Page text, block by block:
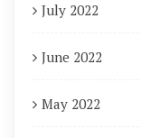
July 2022
June 2022
May 2022